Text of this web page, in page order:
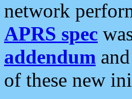
network
APRS spec
addendum
of these new